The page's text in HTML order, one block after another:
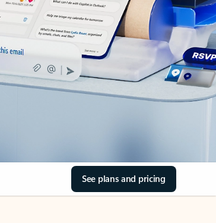
See plans and pricing